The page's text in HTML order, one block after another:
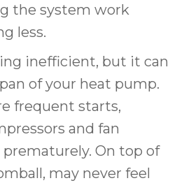
the system work
less.
inefficient, but it can
of your heat pump.
frequent starts,
and fan
On top of
may never feel